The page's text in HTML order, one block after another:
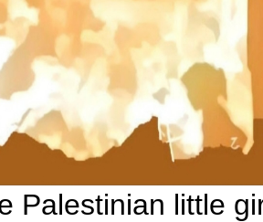
Palestinian little